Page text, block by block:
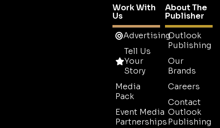
Work With
Us
Advertising
Tell Us
Your
Story
Media
Pack
Event Media
Partnerships
About The
Publisher
Outlook
Publishing
Our
Brands
Careers
Contact
Outlook
Publishing